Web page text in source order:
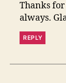
Thanks
always.
REPLY